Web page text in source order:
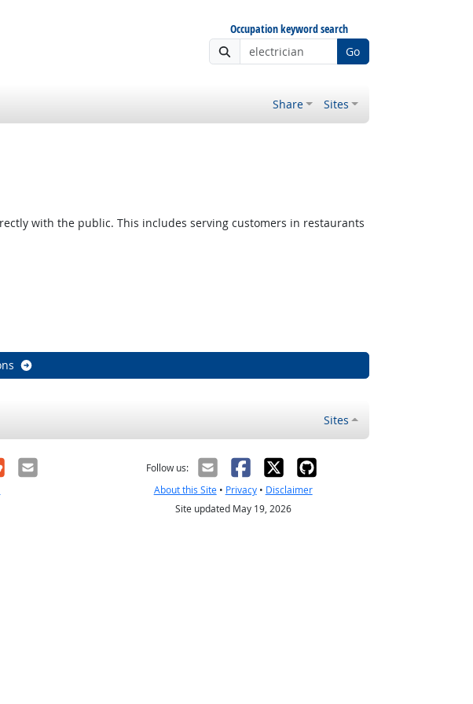
Occupation keyword search
Go
Share Sites
with the public. This includes serving customers in restaurants
Sites
Email
Follow us:
About this Site• Privacy• Disclaimer
Site updated May 19, 2026